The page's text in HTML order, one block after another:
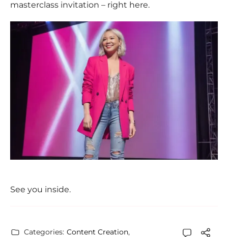
masterclass invitation – right here.
See you inside.
Categories: Content Creation,